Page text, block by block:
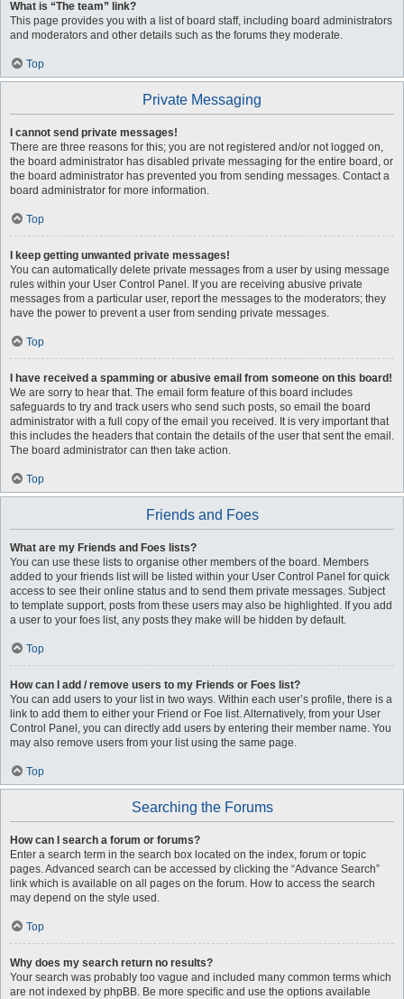
What is “The team” link?
This page provides you with a list of board staff, including board administrators
and moderators and other details such as the forums they moderate.
Top
Private Messaging
I cannot send private messages!
There are three reasons for this; you are not registered and/or not logged on,
the board administrator has disabled private messaging for the entire board, or
the board administrator has prevented you from sending messages. Contact a
board administrator for more information.
Top
I keep getting unwanted private messages!
You can automatically delete private messages from a user by using message
rules within your User Control Panel. If you are receiving abusive private
messages from a particular user, report the messages to the moderators; they
have the power to prevent a user from sending private messages.
Top
I have received a spamming or abusive email from someone on this board!
We are sorry to hear that. The email form feature of this board includes
safeguards to try and track users who send such posts, so email the board
administrator with a full copy of the email you received. It is very important that
this includes the headers that contain the details of the user that sent the email.
The board administrator can then take action.
Top
Friends and Foes
What are my Friends and Foes lists?
You can use these lists to organise other members of the board. Members
added to your friends list will be listed within your User Control Panel for quick
access to see their online status and to send them private messages. Subject
to template support, posts from these users may also be highlighted. If you add
a user to your foes list, any posts they make will be hidden by default.
Top
How can I add / remove users to my Friends or Foes list?
You can add users to your list in two ways. Within each user’s profile, there is a
link to add them to either your Friend or Foe list. Alternatively, from your User
Control Panel, you can directly add users by entering their member name. You
may also remove users from your list using the same page.
Top
Searching the Forums
How can I search a forum or forums?
Enter a search term in the search box located on the index, forum or topic
pages. Advanced search can be accessed by clicking the “Advance Search”
link which is available on all pages on the forum. How to access the search
may depend on the style used.
Top
Why does my search return no results?
Your search was probably too vague and included many common terms which
are not indexed by phpBB. Be more specific and use the options available